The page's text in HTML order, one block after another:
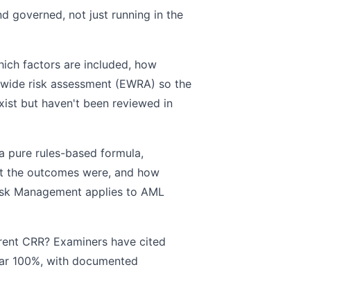
governed, not just running in the
factors are included, how
risk assessment (EWRA) so the
but haven't been reviewed in
pure rules-based formula,
outcomes were, and how
Management applies to AML
CRR? Examiners have cited
100%, with documented